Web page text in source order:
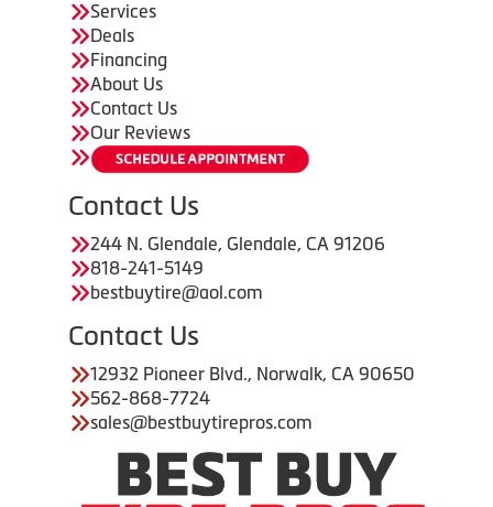
Services
Deals
Financing
About Us
Contact Us
Our Reviews
Contact Us
244 N. Glendale, Glendale, CA 91206
818-241-5149
bestbuytire@aol.com
Contact Us
12932 Pioneer Blvd., Norwalk, CA 90650
562-868-7724
sales@bestbuytirepros.com